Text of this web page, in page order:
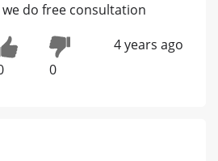
do free consultation
0
4 years ago